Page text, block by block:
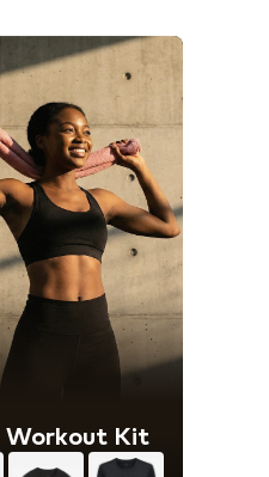
Workout Kit